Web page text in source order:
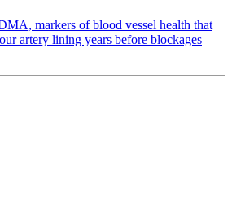
markers of blood vessel health that
artery lining years before blockages